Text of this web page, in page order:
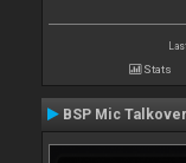
Stats
BSP Mic Talkover